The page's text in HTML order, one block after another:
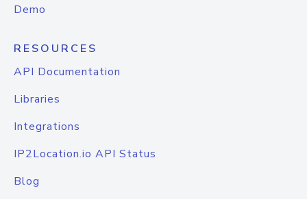
Demo
RESOURCES
API Documentation
Libraries
Integrations
IP2Location.io API Status
Blog